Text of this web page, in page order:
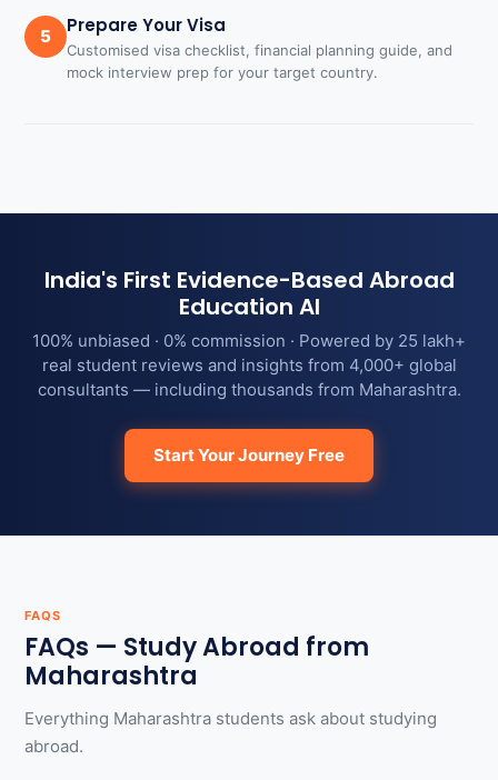
5 Prepare Your Visa
Customised visa checklist, financial planning guide, and
mock interview prep for your target country.
India's First Evidence-Based Abroad
Education AI
100% unbiased · 0% commission · Powered by 25 lakh+
real student reviews and insights from 4,000+ global
consultants — including thousands from Maharashtra.
Start Your Journey Free
FAQS
FAQs — Study Abroad from
Maharashtra
Everything Maharashtra students ask about studying
abroad.